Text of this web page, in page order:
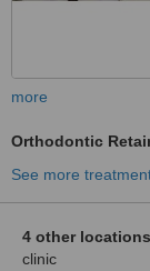
more
Orthodontic
See more
4 other locations
clinic